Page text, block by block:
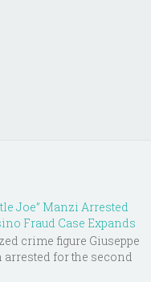
Joe” Manzi Arrested
Fraud Case Expands
crime figure Giuseppe
arrested for the second